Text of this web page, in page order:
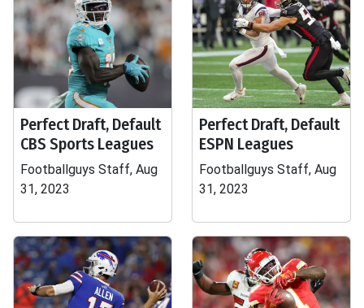
Perfect Draft, Default
CBS Sports Leagues
Footballguys Staff, Aug
31, 2023
Perfect Draft, Default
ESPN Leagues
Footballguys Staff, Aug
31, 2023